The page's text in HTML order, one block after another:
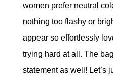
women prefer neutral
nothing too flashy or
appear so effortlessly
trying hard at all. The
statement as well! Let’s